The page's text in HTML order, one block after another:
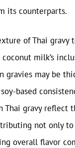
its counterparts.
of Thai gravy
milk’s
gravies may be
based
Thai gravy reflect
not only
overall flavor